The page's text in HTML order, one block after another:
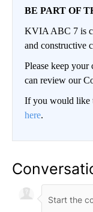
BE PART OF
KVIA ABC 7 is
and constructive
Please keep your
can review our
If you would like
here.